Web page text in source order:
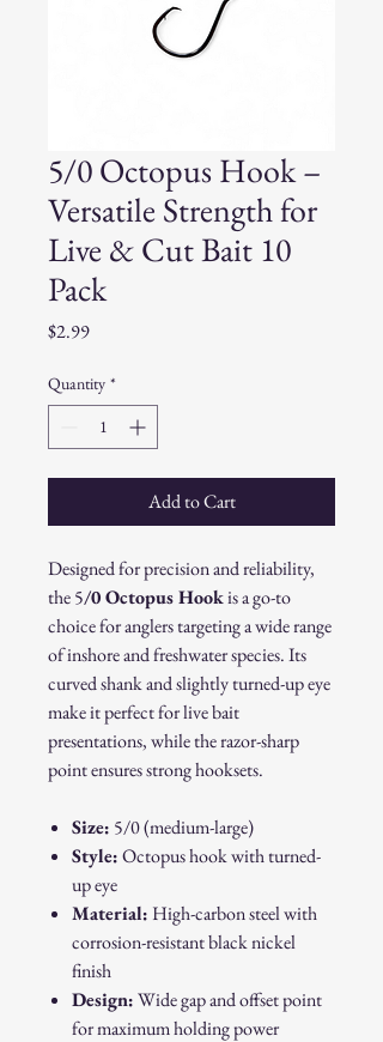
5/0 Octopus Hook –
Versatile Strength for
Live & Cut Bait 10
Pack
$2.99Price
Quantity *
Add to Cart
Designed for precision and reliability,
the 5/0 Octopus Hookis a go-to
choice for anglers targeting a wide range
of inshore and freshwater species. Its
curved shank and slightly turned-up eye
make it perfect for live bait
presentations, while the razor-sharp
point ensures strong hooksets.
Size: 5/0 (medium-large)
Style:Octopus hook with turned-
up eye
Material:High-carbon steel with
corrosion-resistant black nickel
finish
Design:Wide gap and offset point
for maximum holding power